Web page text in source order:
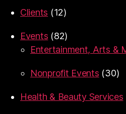
Clients (12)
Events (82)
Entertainment, Arts &
Nonprofit Events (30)
Health & Beauty Services